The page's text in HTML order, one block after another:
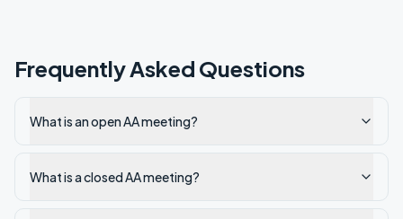
Frequently Asked Questions
What is an open AA meeting?
What is a closed AA meeting?